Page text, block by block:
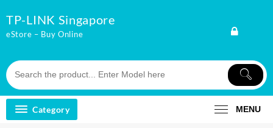
to
content
TP-LINK Singapore
eStore – Buy Online
Category MENU